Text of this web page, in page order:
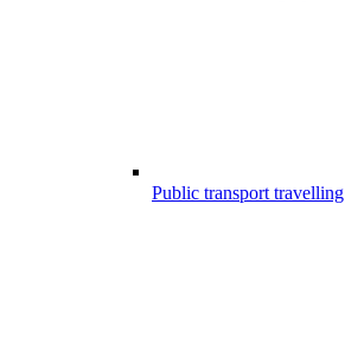
Public transport travelling